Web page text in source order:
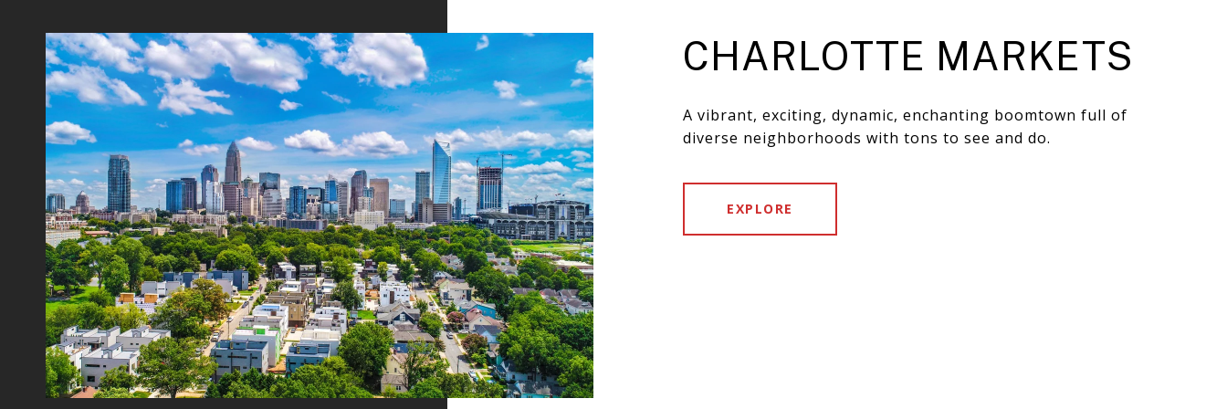
CHARLOTTE MARKETS
A vibrant, exciting, dynamic, enchanting boomtown full of
diverse neighborhoods with tons to see and do.
EXPLORE